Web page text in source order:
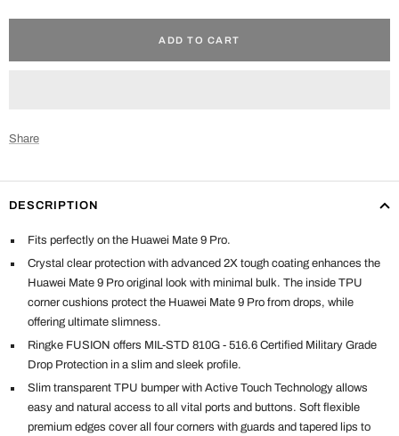
ADD TO CART
Share
DESCRIPTION
Fits perfectly on the Huawei Mate 9 Pro.
Crystal clear protection with advanced 2X tough coating enhances the
Huawei Mate 9 Pro original look with minimal bulk. The inside TPU
corner cushions protect the Huawei Mate 9 Pro from drops, while
offering ultimate slimness.
Ringke FUSION offers MIL-STD 810G - 516.6 Certified Military Grade
Drop Protection in a slim and sleek profile.
Slim transparent TPU bumper with Active Touch Technology allows
easy and natural access to all vital ports and buttons. Soft flexible
premium edges cover all four corners with guards and tapered lips to